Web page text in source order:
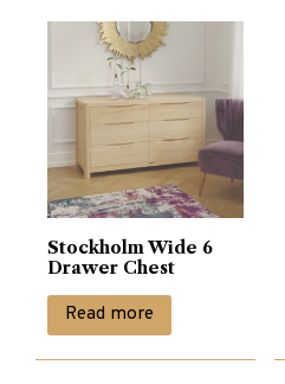
Stockholm Wide 6
Drawer Chest
Read more